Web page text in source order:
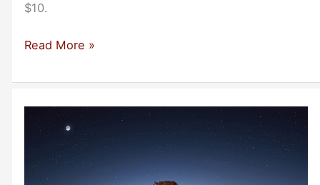
$10.
Roundup
January
Bootstrapper
Read More »